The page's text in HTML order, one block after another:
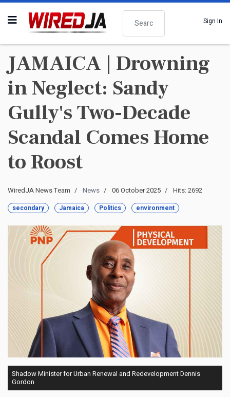
Search
Sign In
JAMAICA | Drowning
in Neglect: Sandy
Gully's Two-Decade
Scandal Comes Home
to Roost
WiredJA News Team News 06 October 2025 Hits: 2692
secondary Jamaica Politics environment
Shadow Minister for Urban Renewal and Redevelopment Dennis
Gordon